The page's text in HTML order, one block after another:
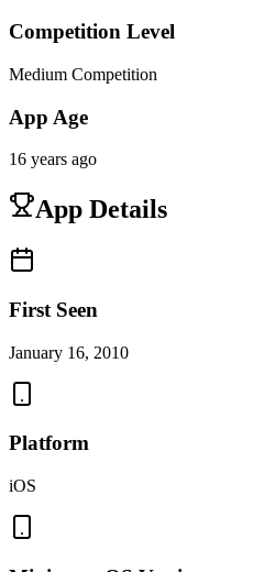
Competition Level
Medium Competition
App Age
16 years ago
App Details
First Seen
January 16, 2010
Platform
iOS